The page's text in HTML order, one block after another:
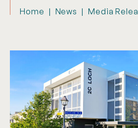
Home | News | Media